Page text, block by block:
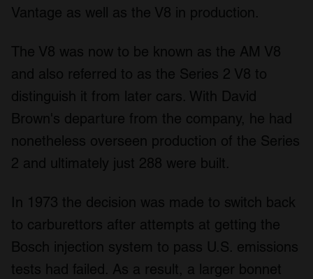
Vantage as well as the V8 in production.
The V8 was now to be known as the AM V8
and also referred to as the Series 2 V8 to
distinguish it from later cars. With David
Brown's departure from the company, he had
nonetheless overseen production of the Series
2 and ultimately just 288 were built.
In 1973 the decision was made to switch back
to carburettors after attempts at getting the
Bosch injection system to pass U.S. emissions
tests had failed. As a result, a larger bonnet